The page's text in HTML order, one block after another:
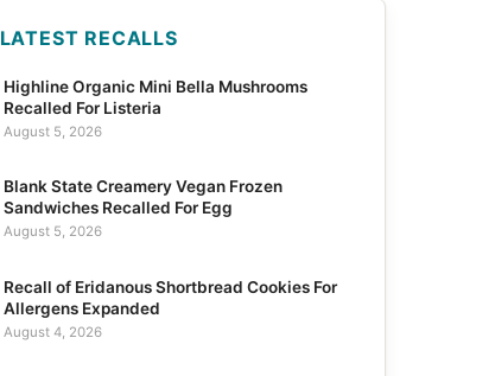
LATEST RECALLS
Highline Organic Mini Bella Mushrooms
Recalled For Listeria
August 5, 2026
Blank State Creamery Vegan Frozen
Sandwiches Recalled For Egg
August 5, 2026
Recall of Eridanous Shortbread Cookies For
Allergens Expanded
August 4, 2026